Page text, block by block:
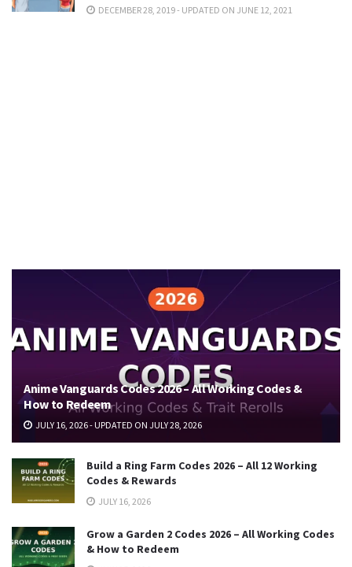
DECEMBER 28, 2019 - UPDATED ON JUNE 12, 2021
Anime Vanguards Codes 2026 – All Working Codes &
How to Redeem
JULY 16, 2026 - UPDATED ON JULY 28, 2026
Build a Ring Farm Codes 2026 – All 12 Working
Codes & Rewards
JULY 16, 2026
Grow a Garden 2 Codes 2026 – All Working Codes
& How to Redeem